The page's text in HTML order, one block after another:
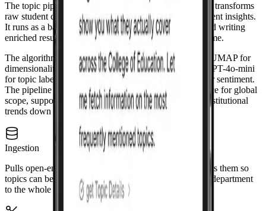
The topic pipeline is a GPU-enabled ML workflow that transforms
raw student comments into structured topics and sentiment insights.
It runs as a batch process, ingesting from MongoDB and writing
enriched results back for the Korus dashboard to consume.
The algorithm stack: Sentence-BERT for embeddings, UMAP for
dimensionality reduction, HDBSCAN for clustering, GPT-4o-mini
for topic labeling, and RoBERTa-based transformers for sentiment.
The pipeline runs per unit (college, department) and once for global
scope, supporting Korus's micro-to-macro view from institutional
trends down to course-level insights.
Ingestion
Pulls open-ended comments from the database and filters them so
topics can be analyzed at different levels, from a single department
to the whole institution.